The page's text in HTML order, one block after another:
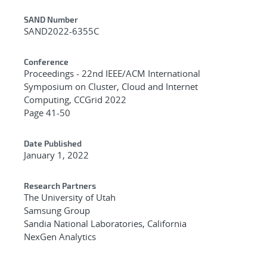
Additional Metadata
SAND Number
SAND2022-6355C
Conference
Proceedings - 22nd IEEE/ACM International
Symposium on Cluster, Cloud and Internet
Computing, CCGrid 2022
Page 41-50
Date Published
January 1, 2022
Research Partners
The University of Utah
Samsung Group
Sandia National Laboratories, California
NexGen Analytics